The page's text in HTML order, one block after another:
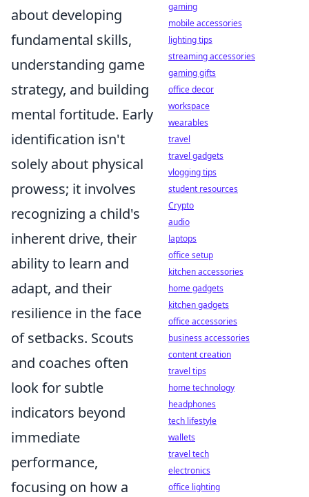
about developing
fundamental skills,
understanding game
strategy, and building
mental fortitude. Early
identification isn't
solely about physical
prowess; it involves
recognizing a child's
inherent drive, their
ability to learn and
adapt, and their
resilience in the face
of setbacks. Scouts
and coaches often
look for subtle
indicators beyond
immediate
performance,
focusing on how a
gaming
mobile accessories
lighting tips
streaming accessories
gaming gifts
office decor
workspace
wearables
travel
travel gadgets
vlogging tips
student resources
Crypto
audio
laptops
office setup
kitchen accessories
home gadgets
kitchen gadgets
office accessories
business accessories
content creation
travel tips
home technology
headphones
tech lifestyle
wallets
travel tech
electronics
office lighting